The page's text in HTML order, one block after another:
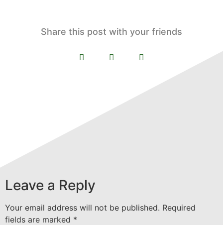
Share this post with your friends
Leave a Reply
Your email address will not be published. Required
fields are marked *